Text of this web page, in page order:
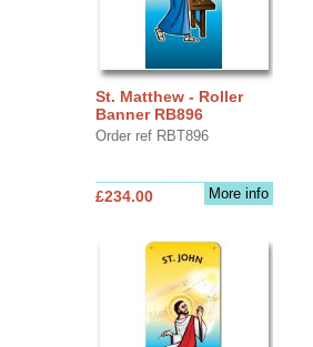
St. Matthew - Roller
Banner RB896
Order ref RBT896
More info
£234.00